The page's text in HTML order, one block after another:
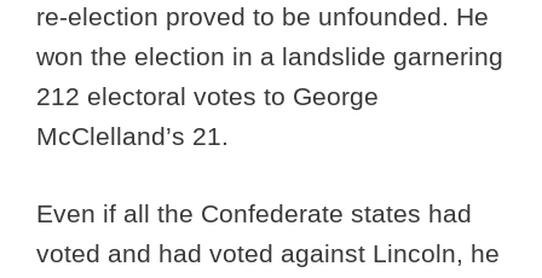
re-election proved to be unfounded. He
won the election in a landslide garnering
212 electoral votes to George
McClelland’s 21.
Even if all the Confederate states had
voted and had voted against Lincoln, he